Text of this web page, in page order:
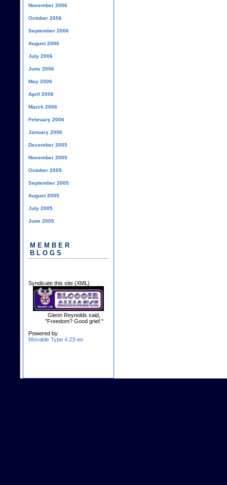
November 2006
October 2006
September 2006
August 2006
July 2006
June 2006
May 2006
April 2006
March 2006
February 2006
January 2006
December 2005
November 2005
October 2005
September 2005
August 2005
July 2005
June 2005
MEMBER
BLOGS
Syndicate this site (XML)
Glenn Reynolds said,
"Freedom? Good grief."
Powered by
Movable Type 4.23-en